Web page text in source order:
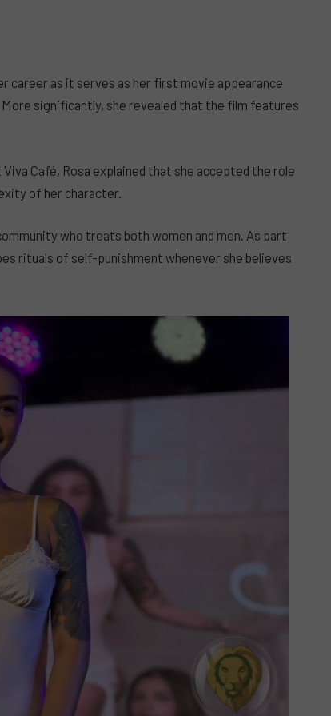
career as it serves as her first movie appearance
significantly, she revealed that the film features
Café, Rosa explained that she accepted the role
of her character.
who treats both women and men. As part
rituals of self-punishment whenever she believes